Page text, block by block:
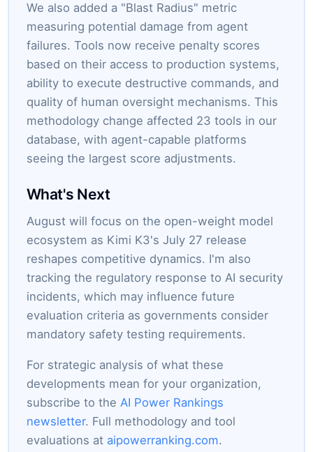
We also added a "Blast Radius" metric
measuring potential damage from agent
failures. Tools now receive penalty scores
based on their access to production systems,
ability to execute destructive commands, and
quality of human oversight mechanisms. This
methodology change affected 23 tools in our
database, with agent-capable platforms
seeing the largest score adjustments.
What's Next
August will focus on the open-weight model
ecosystem as Kimi K3's July 27 release
reshapes competitive dynamics. I'm also
tracking the regulatory response to AI security
incidents, which may influence future
evaluation criteria as governments consider
mandatory safety testing requirements.
For strategic analysis of what these
developments mean for your organization,
subscribe to the AI Power Rankings
newsletter. Full methodology and tool
evaluations at aipowerranking.com.